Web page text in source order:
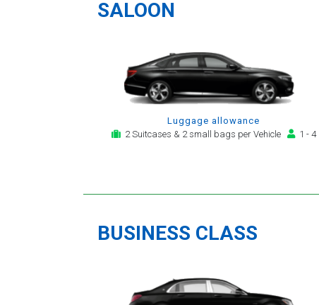
providing a telephone and
email service for notification,
trips have been with the same
driver - Mr Kamran - for whom
I have great regard. His driving
is safe, efficient, always an
early arrival and always with a
clean, modern, hi-specification
SALOON
Luggage allowance
2 Suitcases & 2 small bags per Vehicle
1 - 4
BUSINESS CLASS